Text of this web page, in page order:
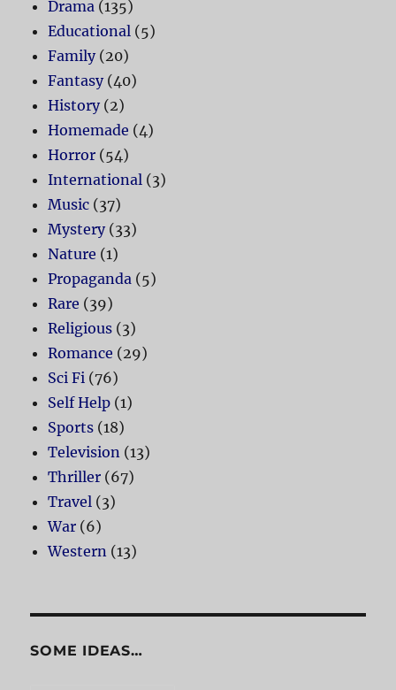
Drama (135)
Educational (5)
Family(20)
Fantasy(40)
History(2)
Homemade (4)
Horror (54)
International (3)
Music (37)
Mystery(33)
Nature (1)
Propaganda (5)
Rare (39)
Religious (3)
Romance (29)
Sci Fi (76)
Self Help (1)
Sports (18)
Television (13)
Thriller (67)
Travel (3)
War (6)
Western (13)
SOME IDEAS…